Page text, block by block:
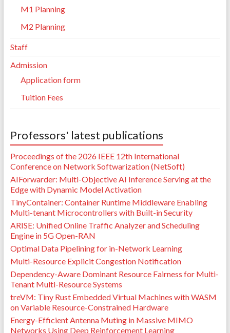
M1 Planning
M2 Planning
Staff
Admission
Application form
Tuition Fees
Professors' latest publications
Proceedings of the 2026 IEEE 12th International
Conference on Network Softwarization (NetSoft)
AIForwarder: Multi-Objective AI Inference Serving at the
Edge with Dynamic Model Activation
TinyContainer: Container Runtime Middleware Enabling
Multi-tenant Microcontrollers with Built-in Security
ARISE: Unified Online Traffic Analyzer and Scheduling
Engine in 5G Open-RAN
Optimal Data Pipelining for in-Network Learning
Multi-Resource Explicit Congestion Notification
Dependency-Aware Dominant Resource Fairness for Multi-
Tenant Multi-Resource Systems
treVM: Tiny Rust Embedded Virtual Machines with WASM
on Variable Resource-Constrained Hardware
Energy-Efficient Antenna Muting in Massive MIMO
Networks Using Deep Reinforcement Learning